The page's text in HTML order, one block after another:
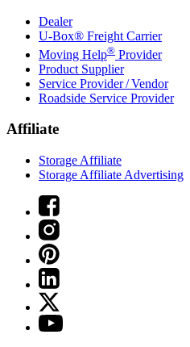
Dealer
U-Box® Freight Carrier
Moving Help® Provider
Product Supplier
Service Provider / Vendor
Roadside Service Provider
Affiliate
Storage Affiliate
Storage Affiliate Advertising